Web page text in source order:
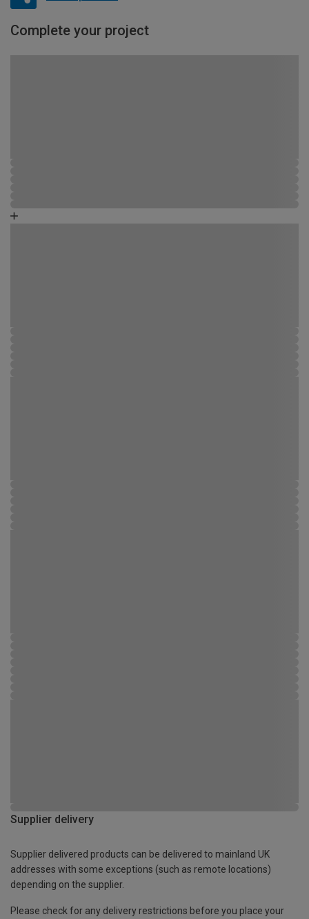
Complete your project
Supplier delivery
Supplier delivered products can be delivered to mainland UK
addresses with some exceptions (such as remote locations)
depending on the supplier.
Please check for any delivery restrictions before you place your